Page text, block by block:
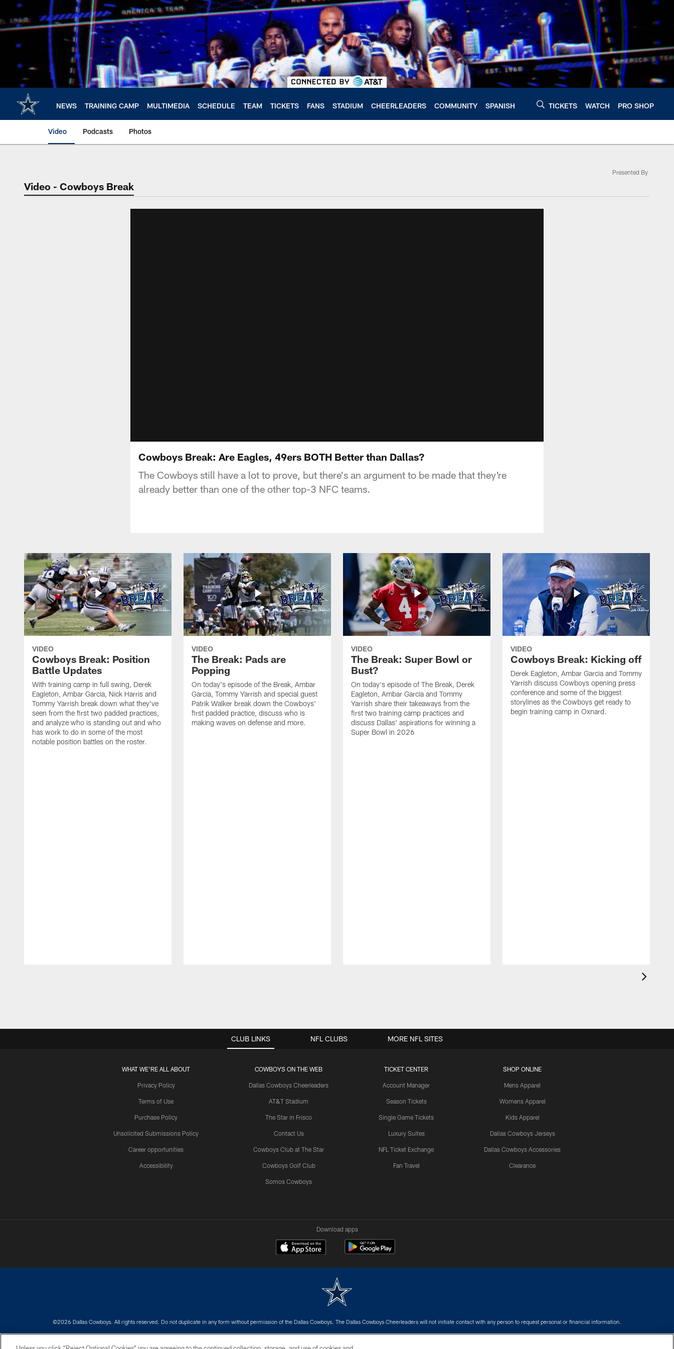
main
content
NEWS TRAINING CAMP MULTIMEDIA SCHEDULE TEAM TICKETS FANS STADIUM CHEERLEADERS COMMUNITY SPANISH TICKETS WATCH PRO SHOP
Video Podcasts Photos
Video - Cowboys Break
Presented By
Cowboys Break: Are Eagles, 49ers BOTH Better than Dallas?
The Cowboys still have a lot to prove, but there's an argument to be made that they're
already better than one of the other top-3 NFC teams.
VIDEO
Cowboys Break: Position
Battle Updates
With training camp in full swing, Derek
Eagleton, Ambar Garcia, Nick Harris and
Tommy Yarrish break down what they've
seen from the first two padded practices,
and analyze who is standing out and who
has work to do in some of the most
notable position battles on the roster.
VIDEO
The Break: Pads are
Popping
On today's episode of the Break, Ambar
Garcia, Tommy Yarrish and special guest
Patrik Walker break down the Cowboys'
first padded practice, discuss who is
making waves on defense and more.
VIDEO
The Break: Super Bowl or
Bust?
On today's episode of The Break, Derek
Eagleton, Ambar Garcia and Tommy
Yarrish share their takeaways from the
first two training camp practices and
discuss Dallas' aspirations for winning a
Super Bowl in 2026
VIDEO
Cowboys Break: Kicking off
Derek Eagleton, Ambar Garcia and Tommy
Yarrish discuss Cowboys opening press
conference and some of the biggest
storylines as the Cowboys get ready to
begin training camp in Oxnard.
CLUB LINKS
WHAT WE'RE ALL ABOUT
Privacy Policy
Terms of Use
Purchase Policy
Unsolicited Submissions Policy
Career opportunities
Accessibility
COWBOYS ON THE WEB
Dallas Cowboys Cheerleaders
AT&T Stadium
The Star in Frisco
Contact Us
Cowboys Club at The Star
Cowboys Golf Club
Somos Cowboys
TICKET CENTER
Account Manager
Season Tickets
Single Game Tickets
Luxury Suites
NFL Ticket Exchange
Fan Travel
SHOP ONLINE
Mens Apparel
Womens Apparel
Kids Apparel
Dallas Cowboys Jerseys
Dallas Cowboys Accessories
Clearance
NFL CLUBS MORE NFL SITES
Download apps
©2026 Dallas Cowboys. All rights reserved. Do not duplicate in any form without permission of the Dallas Cowboys. The Dallas Cowboys Cheerleaders will not initiate contact with any person to request personal or financial information.